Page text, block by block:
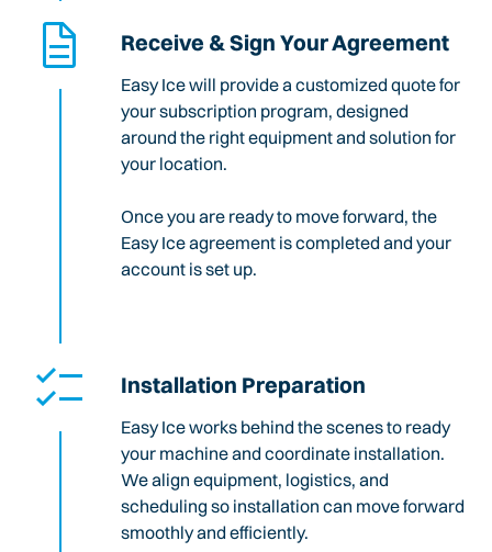
Receive & Sign Your Agreement
Easy Ice will provide a customized quote for
your subscription program, designed
around the right equipment and solution for
your location.
Once you are ready to move forward, the
Easy Ice agreement is completed and your
account is set up.
Installation Preparation
Easy Ice works behind the scenes to ready
your machine and coordinate installation.
We align equipment, logistics, and
scheduling so installation can move forward
smoothly and efficiently.